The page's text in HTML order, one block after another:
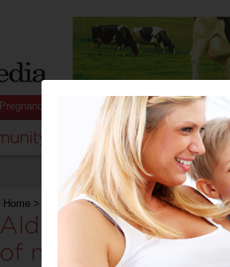
Pregnancy Baby Child
Home > Aldi fabric softener is a total waste of
Aldi fabric
of money: